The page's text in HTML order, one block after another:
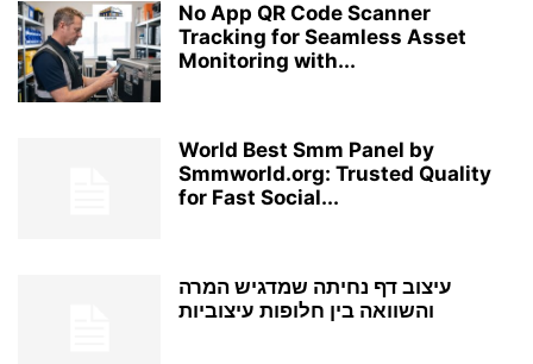
No App QR Code Scanner
Tracking for Seamless Asset
Monitoring with...
World Best Smm Panel by
Smmworld.org: Trusted Quality
for Fast Social...
עיצוב דף נחיתה שמדגיש המרה
והשוואה בין חלופות עיצוביות